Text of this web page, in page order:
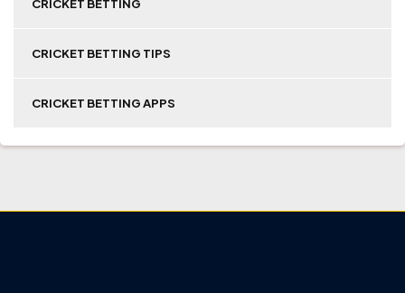
CRICKET BETTING
CRICKET BETTING TIPS
CRICKET BETTING APPS